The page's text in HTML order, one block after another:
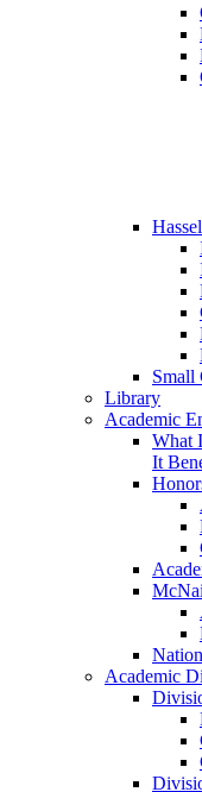
Small
Library
Academic
What
It
Academic